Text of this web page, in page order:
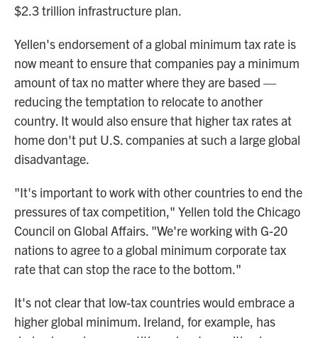
$2.3 trillion infrastructure plan.
Yellen's endorsement of a global minimum tax rate is
now meant to ensure that companies pay a minimum
amount of tax no matter where they are based —
reducing the temptation to relocate to another
country. It would also ensure that higher tax rates at
home don't put U.S. companies at such a large global
disadvantage.
"It's important to work with other countries to end the
pressures of tax competition," Yellen told the Chicago
Council on Global Affairs. "We're working with G-20
nations to agree to a global minimum corporate tax
rate that can stop the race to the bottom."
It's not clear that low-tax countries would embrace a
higher global minimum. Ireland, for example, has